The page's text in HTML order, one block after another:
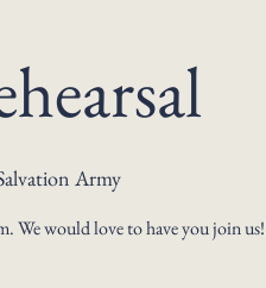
Army
We would love to have you join us!